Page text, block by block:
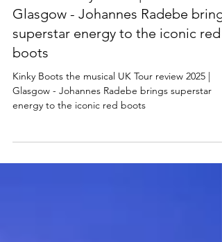
MUSICAL THEATRE
Review: Kinky Boots | UK Tour 2025,
Glasgow - Johannes Radebe brings
superstar energy to the iconic red
boots
Kinky Boots the musical UK Tour review 2025 |
energy to the iconic red boots